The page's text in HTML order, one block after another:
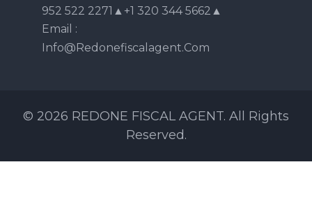
952 522 2271▲+1 320 344 5662▲
Email :
Info@redonefiscalagent.com
© 2026 REDONE FISCAL AGENT. All Rights
Reserved.